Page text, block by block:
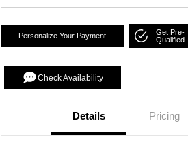
Personalize Your Payment
Get Pre-
Qualified
Check Availability
Details Pricing